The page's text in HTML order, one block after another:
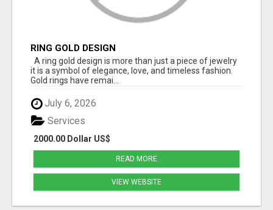
RING GOLD DESIGN
A ring gold design is more than just a piece of jewelry
it is a symbol of elegance, love, and timeless fashion.
Gold rings have remai...
July 6, 2026
2000.00 Dollar US$
Services
READ MORE
VIEW WEBSITE